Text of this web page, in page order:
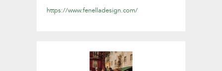
https://www.fenelladesign.com/